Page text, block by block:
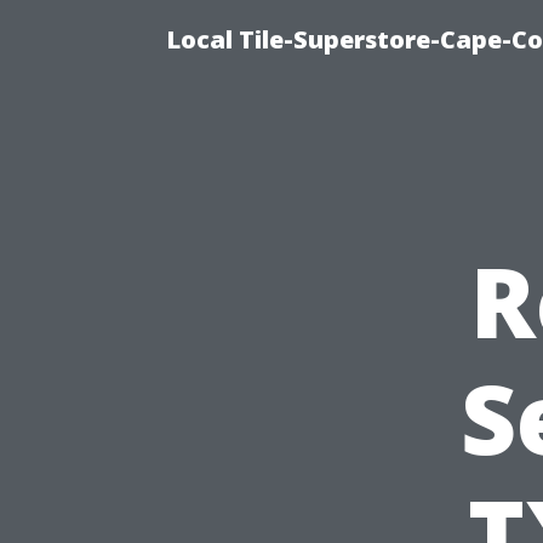
Local Tile-Superstore-Cape-